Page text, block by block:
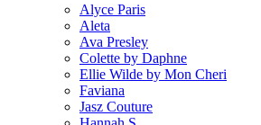
Alyce Paris
Aleta
Ava Presley
Colette by Daphne
Ellie Wilde by Mon Cheri
Faviana
Jasz Couture